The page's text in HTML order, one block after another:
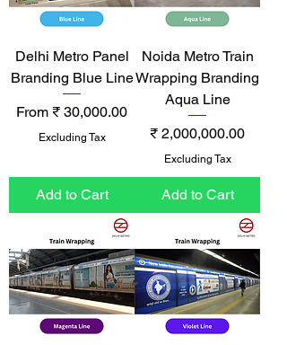
Delhi Metro Panel
Branding Blue Line
From ₹ 30,000.00
Sale Price
Excluding Tax
Add to Cart
Noida Metro Train
Wrapping Branding
Aqua Line
Price
₹ 2,000,000.00
Excluding Tax
Add to Cart